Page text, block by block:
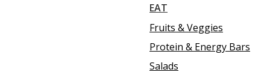
EAT
Fruits & Veggies
Protein & Energy Bars
Salads